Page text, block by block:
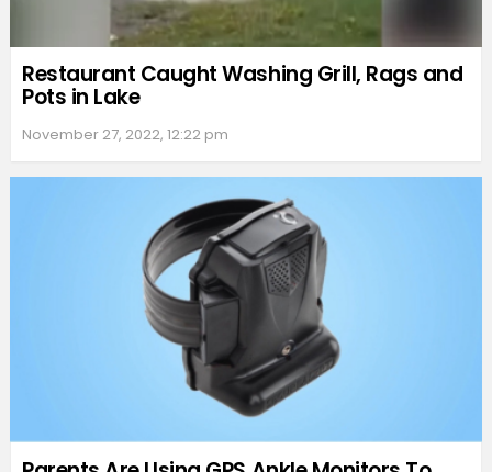
Restaurant Caught Washing Grill, Rags and
Pots in Lake
November 27, 2022, 12:22 pm